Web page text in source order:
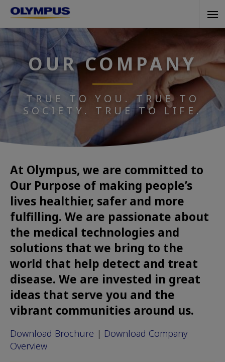
Skip
main
contentOUR COMPANY
TRUE TO YOU. TRUE TO
SOCIETY. TRUE TO LIFE.
At Olympus, we are committed to
Our Purpose of making people’s
lives healthier, safer and more
fulfilling. We are passionate about
the medical technologies and
solutions that we bring to the
world that help detect and treat
disease. We are invested in great
ideas that serve you and the
vibrant communities around us.
Download Brochure | Download Company
Overview